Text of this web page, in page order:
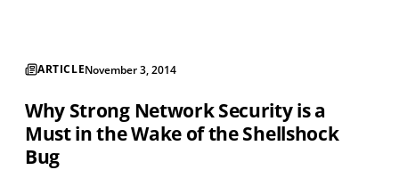
ARTICLENovember 3, 2014
Why Strong Network Security is a
Must in the Wake of the Shellshock
Bug